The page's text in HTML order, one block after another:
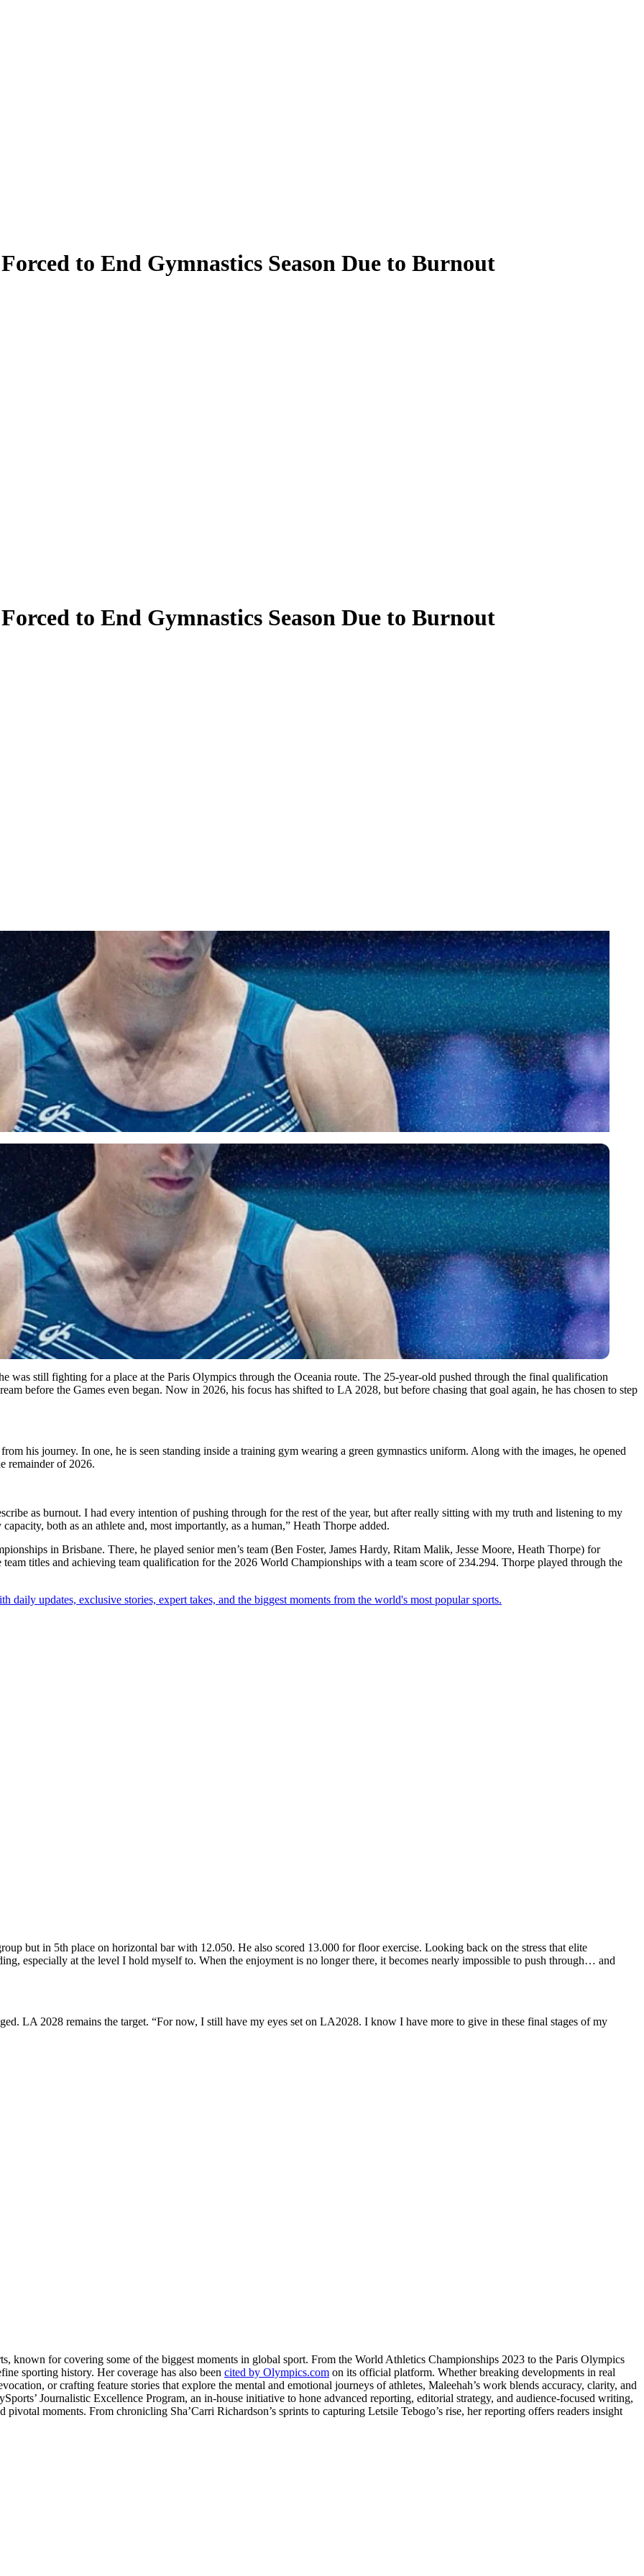
to End Gymnastics Season Due to Burnout
to End Gymnastics Season Due to Burnout
was still fighting for a place at the Paris Olympics through the Oceania route. The 25-year-old pushed through the final qualification
before the Games even began. Now in 2026, his focus has shifted to LA 2028, but before chasing that goal again, he has chosen to step
his journey. In one, he is seen standing inside a training gym wearing a green gymnastics uniform. Along with the images, he opened
remainder of 2026.
as burnout. I had every intention of pushing through for the rest of the year, but after really sitting with my truth and listening to my
both as an athlete and, most importantly, as a human,” Heath Thorpe added.
in Brisbane. There, he played senior men’s team (Ben Foster, James Hardy, Ritam Malik, Jesse Moore, Heath Thorpe) for
titles and achieving team qualification for the 2026 World Championships with a team score of 234.294. Thorpe played through the
daily updates, exclusive stories, expert takes, and the biggest moments from the world's most popular sports.
but in 5th place on horizontal bar with 12.050. He also scored 13.000 for floor exercise. Looking back on the stress that elite
especially at the level I hold myself to. When the enjoyment is no longer there, it becomes nearly impossible to push through… and
LA 2028 remains the target. “For now, I still have my eyes set on LA2028. I know I have more to give in these final stages of my
known for covering some of the biggest moments in global sport. From the World Athletics Championships 2023 to the Paris Olympics
sporting history. Her coverage has also been cited by Olympics.com on its official platform. Whether breaking developments in real
or crafting feature stories that explore the mental and emotional journeys of athletes, Maleehah’s work blends accuracy, clarity, and
Journalistic Excellence Program, an in-house initiative to hone advanced reporting, editorial strategy, and audience-focused writing,
pivotal moments. From chronicling Sha’Carri Richardson’s sprints to capturing Letsile Tebogo’s rise, her reporting offers readers insight